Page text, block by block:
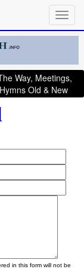
Way, Meetings,
Old & New
in this form will not be